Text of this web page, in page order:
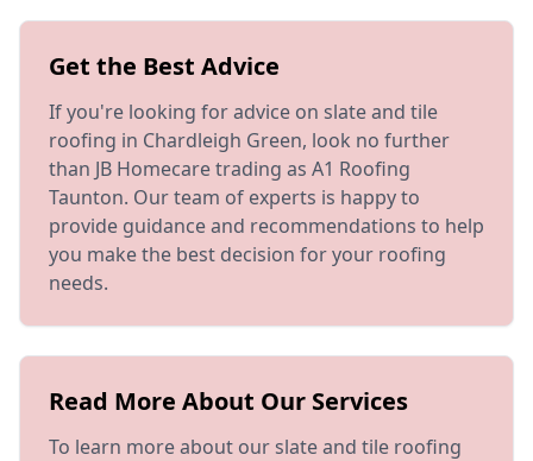
Get the Best Advice
If you're looking for advice on slate and tile
roofing in Chardleigh Green, look no further
than JB Homecare trading as A1 Roofing
Taunton. Our team of experts is happy to
provide guidance and recommendations to help
you make the best decision for your roofing
needs.
Read More About Our Services
To learn more about our slate and tile roofing